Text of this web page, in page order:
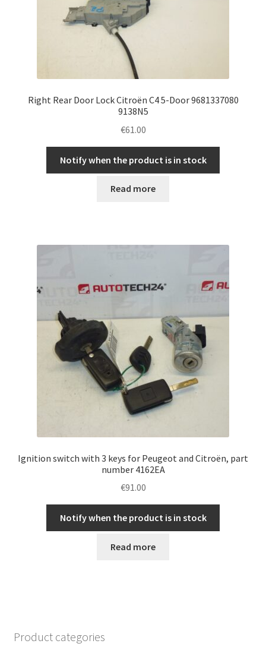
Right Rear Door Lock Citroën C4 5-Door 9681337080
9138N5
€61.00
Notify when the product is in stock
Read more
Ignition switch with 3 keys for Peugeot and Citroën, part
number 4162EA
€91.00
Notify when the product is in stock
Read more
Product categories